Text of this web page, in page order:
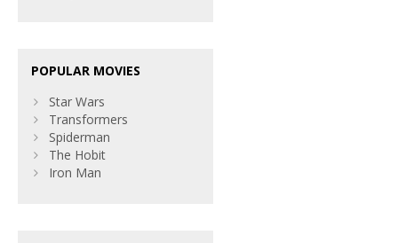
POPULAR MOVIES
Star Wars
Transformers
Spiderman
The Hobit
Iron Man